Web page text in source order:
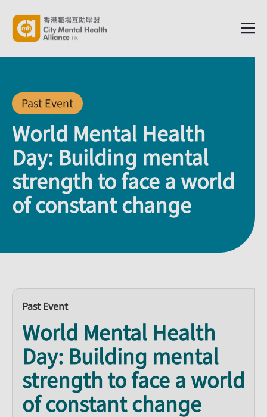
Past Event
World Mental Health
Day: Building mental
strength to face a world
of constant change
Past Event
World Mental Health
Day: Building mental
strength to face a world
of constant change